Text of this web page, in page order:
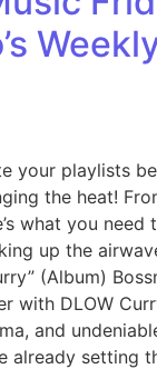
your playlists
the heat!
what you
up the
(Album)
with DLOW
and
already setting